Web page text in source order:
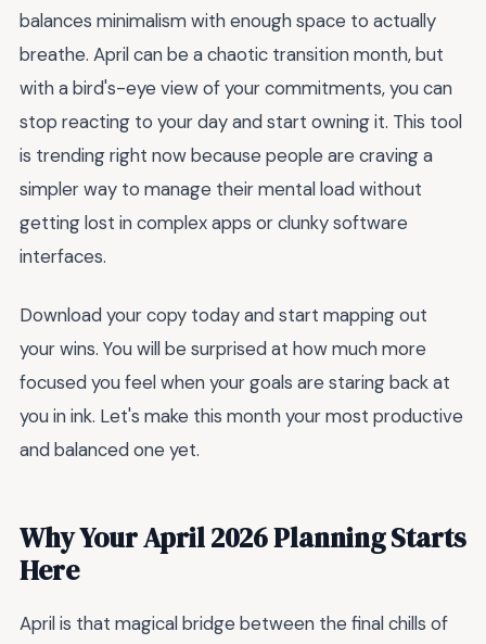
balances minimalism with enough space to actually
breathe. April can be a chaotic transition month, but
with a bird's-eye view of your commitments, you can
stop reacting to your day and start owning it. This tool
is trending right now because people are craving a
simpler way to manage their mental load without
getting lost in complex apps or clunky software
interfaces.
Download your copy today and start mapping out
your wins. You will be surprised at how much more
focused you feel when your goals are staring back at
you in ink. Let's make this month your most productive
and balanced one yet.
Why Your April 2026 Planning Starts
Here
April is that magical bridge between the final chills of